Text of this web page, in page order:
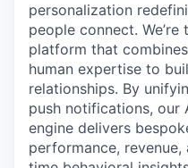
personalization
people connect.
platform that
human expertise to
relationships. By
push notifications, our
engine delivers
performance,